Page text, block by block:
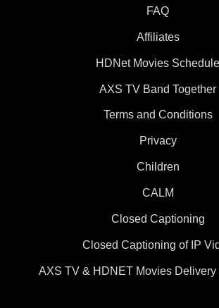
FAQ
Affiliates
HDNet Movies Schedule
AXS TV Band Together
Terms and Conditions
Privacy
Children
CALM
Closed Captioning
Closed Captioning of IP
AXS TV & HDNET Movies Delivery